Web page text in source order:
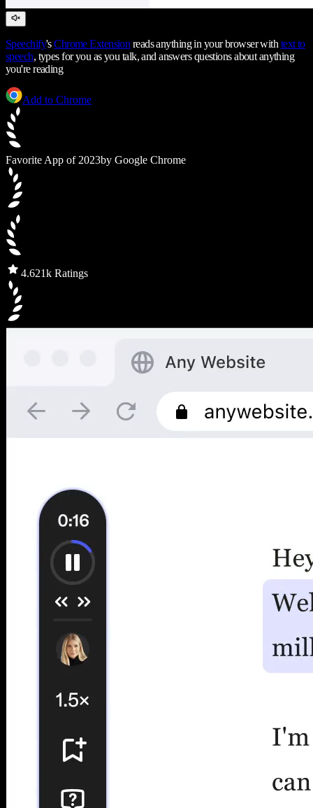
Speechify'sChrome Extension reads anything in your browser with text to
speech, types for you as you talk, and answers questions about anything
you're reading
Add to Chrome
Favorite App of 2023by Google Chrome
4.621k Ratings